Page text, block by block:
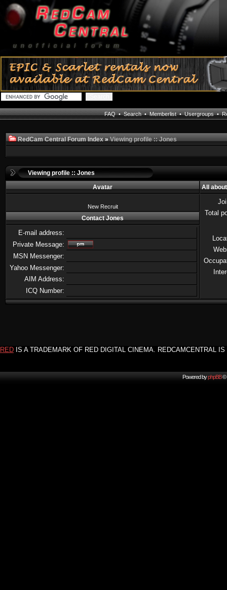
FAQ•Search•Memberlist•Usergroups•
RedCam Central Forum Index»Viewing profile :: Jones
Viewing profile :: Jones
Avatar
All
New Recruit
Total
Contact Jones
E-mail address:
Private Message:
MSN Messenger:
Yahoo Messenger:
AIM Address:
ICQ Number:
RED IS A TRADEMARK OF RED DIGITAL CINEMA. REDCAMCENTRAL
Powered byphpBB©